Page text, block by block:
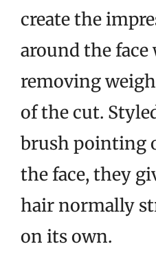
create the
around the
removing
of the cut.
brush pointing
the face, they
hair normally
on its own.